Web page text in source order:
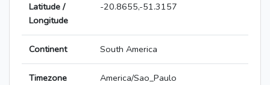
Latitude /
Longitude
-20.8655,-51.3157
Continent South America
Timezone America/Sao_Paulo